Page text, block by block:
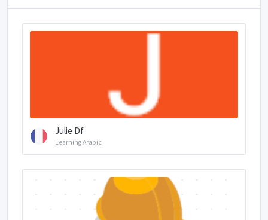
Julie Df
Learning Arabic